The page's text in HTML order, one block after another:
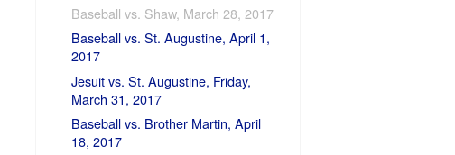
Baseball vs. Shaw, March 28, 2017
Baseball vs. St. Augustine, April 1,
2017
Jesuit vs. St. Augustine, Friday,
March 31, 2017
Baseball vs. Brother Martin, April
18, 2017